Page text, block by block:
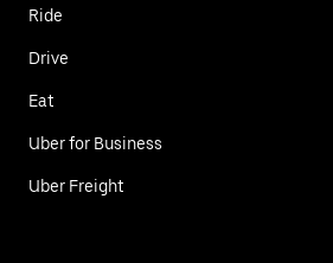
Ride
Drive
Eat
Uber for Business
Uber Freight